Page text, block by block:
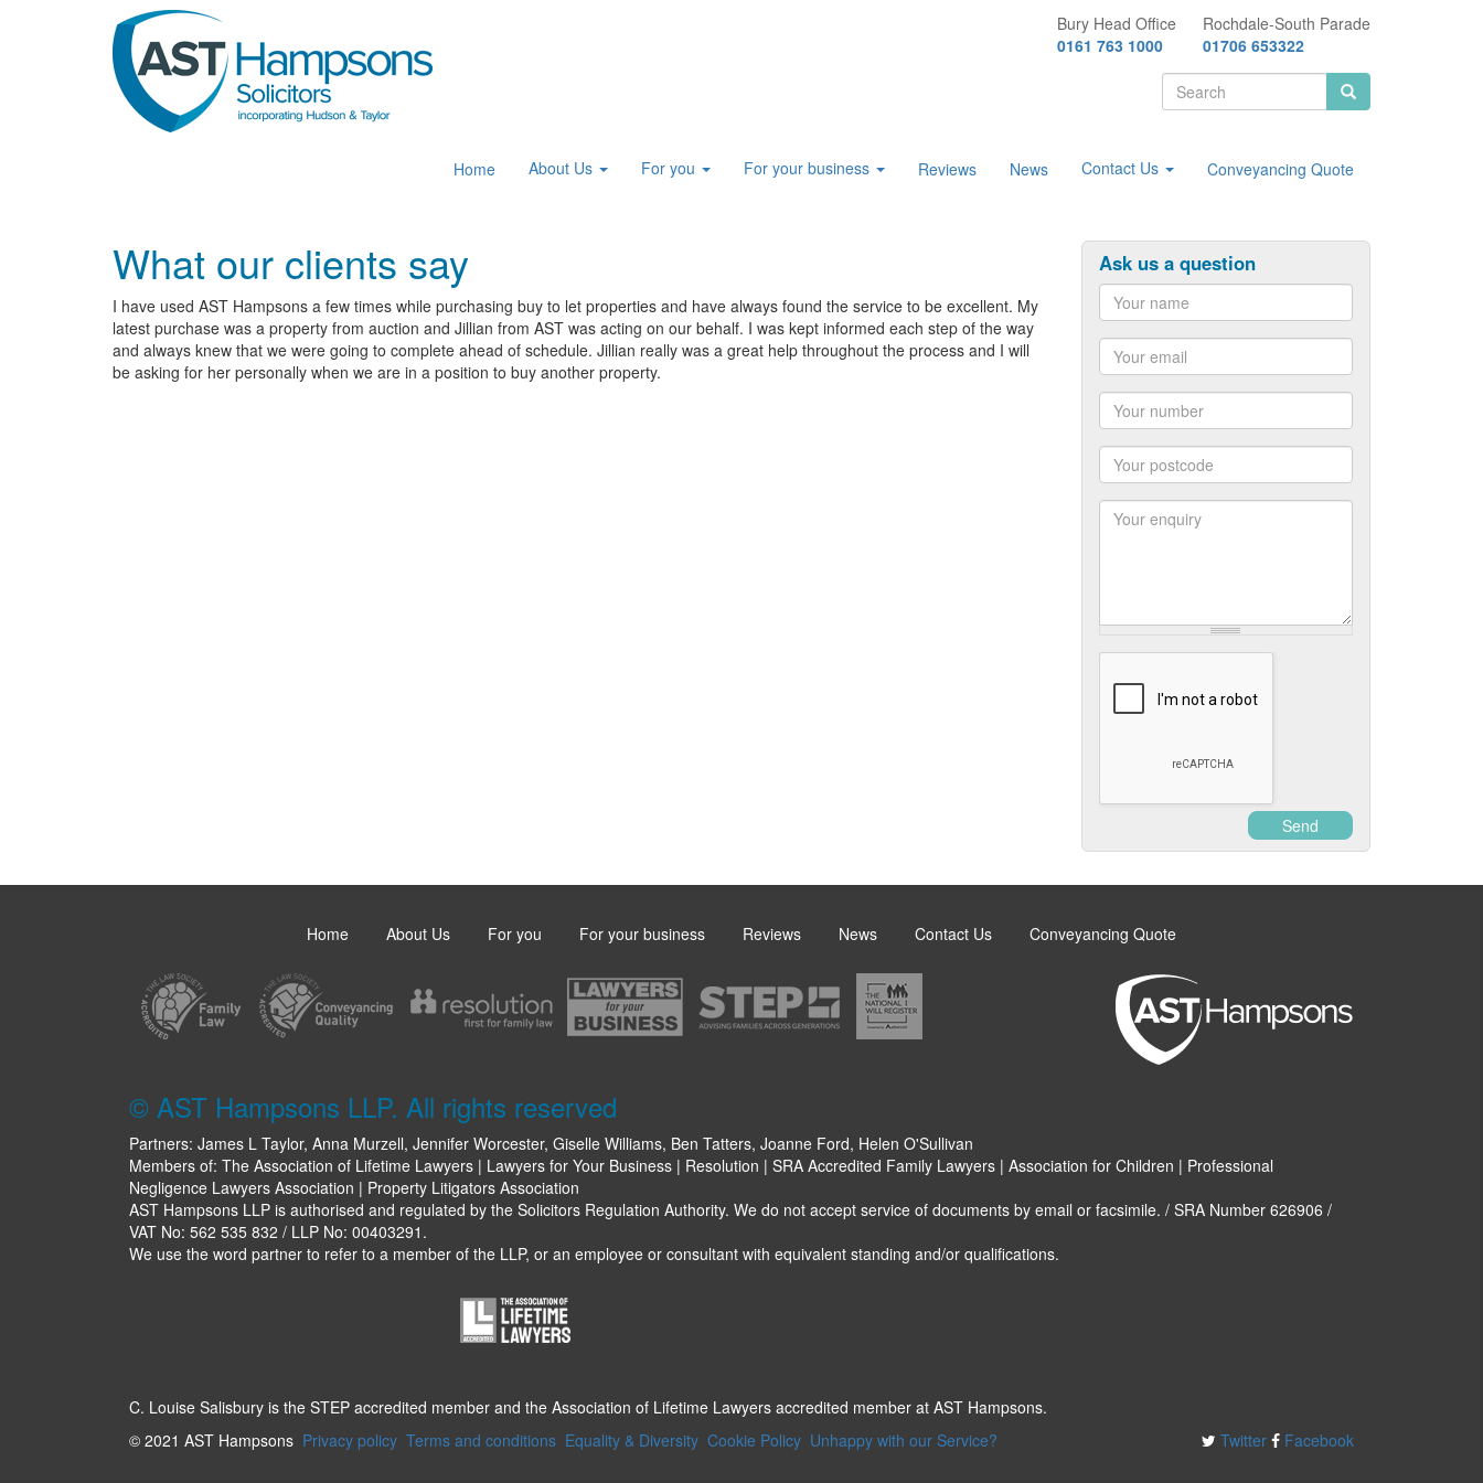
Bury Head Office
0161 763 1000
Rochdale-South Parade
01706 653322
Search
Home About Us For you For your business Reviews News Contact Us Conveyancing Quote
What our clients say
I have used AST Hampsons a few times while purchasing buy to let properties and have always found the service to be excellent. My
latest purchase was a property from auction and Jillian from AST was acting on our behalf. I was kept informed each step of the way
and always knew that we were going to complete ahead of schedule. Jillian really was a great help throughout the process and I will
be asking for her personally when we are in a position to buy another property.
Ask us a question
Name
Email
Number
Postcode
Enquiry
Send
Home About Us For you For your business Reviews News Contact Us Conveyancing Quote
© AST Hampsons LLP. All rights reserved
Partners: James L Taylor, Anna Murzell, Jennifer Worcester, Giselle Williams, Ben Tatters, Joanne Ford, Helen O'Sullivan
Members of: The Association of Lifetime Lawyers | Lawyers for Your Business | Resolution | SRA Accredited Family Lawyers | Association for Children | Professional
Negligence Lawyers Association | Property Litigators Association
AST Hampsons LLP is authorised and regulated by the Solicitors Regulation Authority. We do not accept service of documents by email or facsimile. / SRA Number 626906 /
VAT No: 562 535 832 / LLP No: 00403291.
We use the word partner to refer to a member of the LLP, or an employee or consultant with equivalent standing and/or qualifications.
C. Louise Salisbury is the STEP accredited member and the Association of Lifetime Lawyers accredited member at AST Hampsons.
© 2021 AST Hampsons Privacy policy Terms and conditions Equality & Diversity Cookie Policy Unhappy with our Service? Twitter Facebook